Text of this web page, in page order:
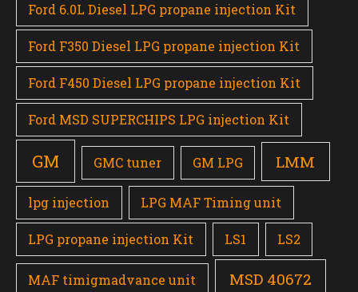
Ford 6.0L Diesel LPG propane injection Kit
Ford F350 Diesel LPG propane injection Kit
Ford F450 Diesel LPG propane injection Kit
Ford MSD SUPERCHIPS LPG injection Kit
GM GMC tuner GM LPG LMM
lpg injection LPG MAF Timing unit
LPG propane injection Kit LS1 LS2
MAF timigmadvance unit MSD 40672